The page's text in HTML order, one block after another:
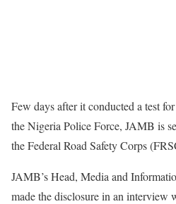
Few days after it conducted a test
the Nigeria Police Force, JAMB is
the Federal Road Safety Corps
JAMB’s Head, Media and
made the disclosure in an